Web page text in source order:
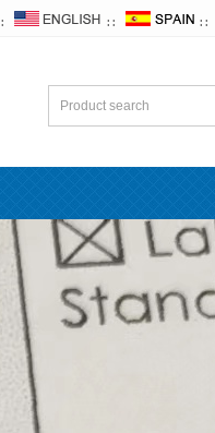
∷ ∷